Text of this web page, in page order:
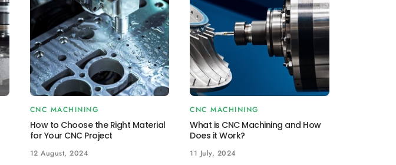
CNC MACHINING
How to Choose the Right Material
for Your CNC Project
12 August, 2024
CNC MACHINING
What is CNC Machining and How
Does it Work?
11 July, 2024